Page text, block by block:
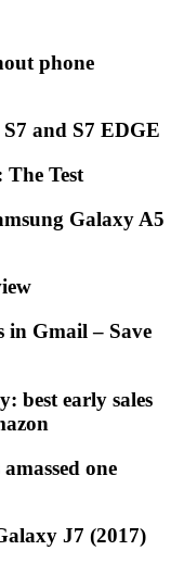
phone
and S7 EDGE
Test
Galaxy A5
in Gmail – Save
best early sales
one
J7 (2017)